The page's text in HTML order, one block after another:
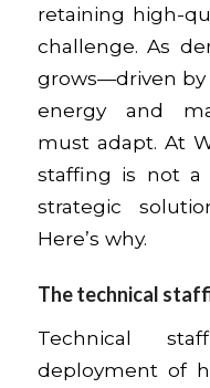
retaining high-
challenge. As
grows—driven by
energy and
must adapt. At
staffing is not a
strategic
Here’s why.
The technical
Technical
deployment of